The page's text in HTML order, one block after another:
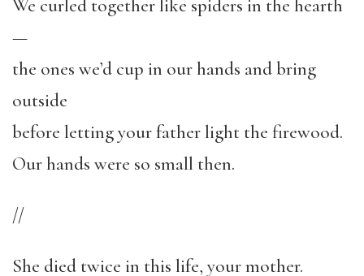
We curled together like spiders in the hearth
—
the ones we’d cup in our hands and bring
outside
before letting your father light the firewood.
Our hands were so small then.
//
She died twice in this life, your mother.